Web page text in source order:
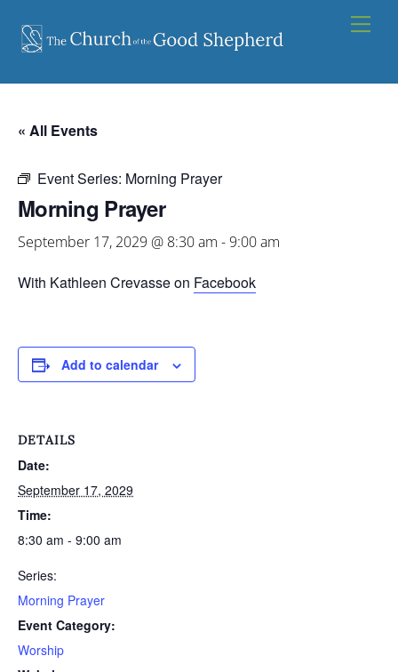
content
« All Events
Event Series: Morning Prayer
Morning Prayer
September 17, 2029 @ 8:30 am -9:00 am
With Kathleen Crevasse on Facebook
Add to calendar
DETAILS
Date:
September 17, 2029
Time:
8:30 am - 9:00 am
Series:
Morning Prayer
Event Category:
Worship